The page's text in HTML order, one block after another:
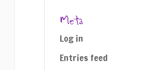
Meta
Log in
Entries feed